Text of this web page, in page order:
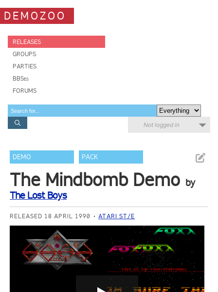
DEMOZOO
RELEASES
GROUPS
PARTIES
BBSes
FORUMS
Not logged in
DEMO PACK
The Mindbomb Demo by
The Lost Boys
RELEASED 18 APRIL 1990 ATARI ST/E